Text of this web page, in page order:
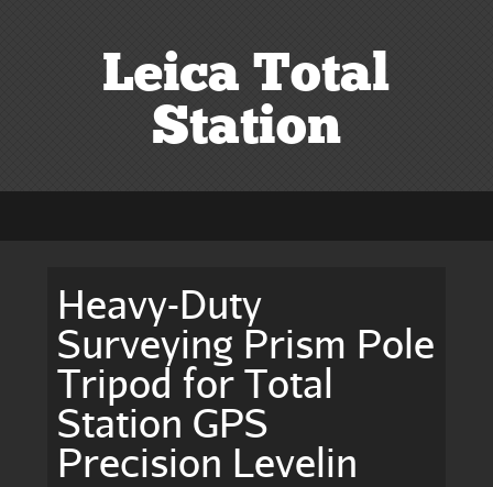
Leica Total
Station
Heavy-Duty
Surveying Prism Pole
Tripod for Total
Station GPS
Precision Levelin